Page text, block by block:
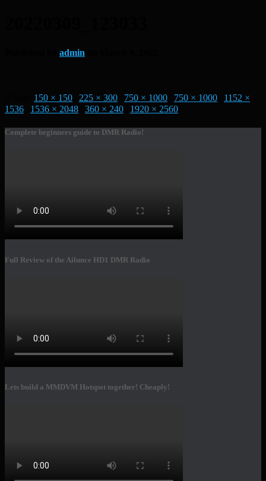
admin
150 × 150 225 × 300 750 × 1000 750 × 1000
1152 ×
1536
1536 × 2048 360 × 240 1920 × 2560
Complete beginners guide to DMR Radio!
Full Review of the Ailunce HD1 DMR Radio
Lets build a MMDVM Hotspot together! Cheaply!